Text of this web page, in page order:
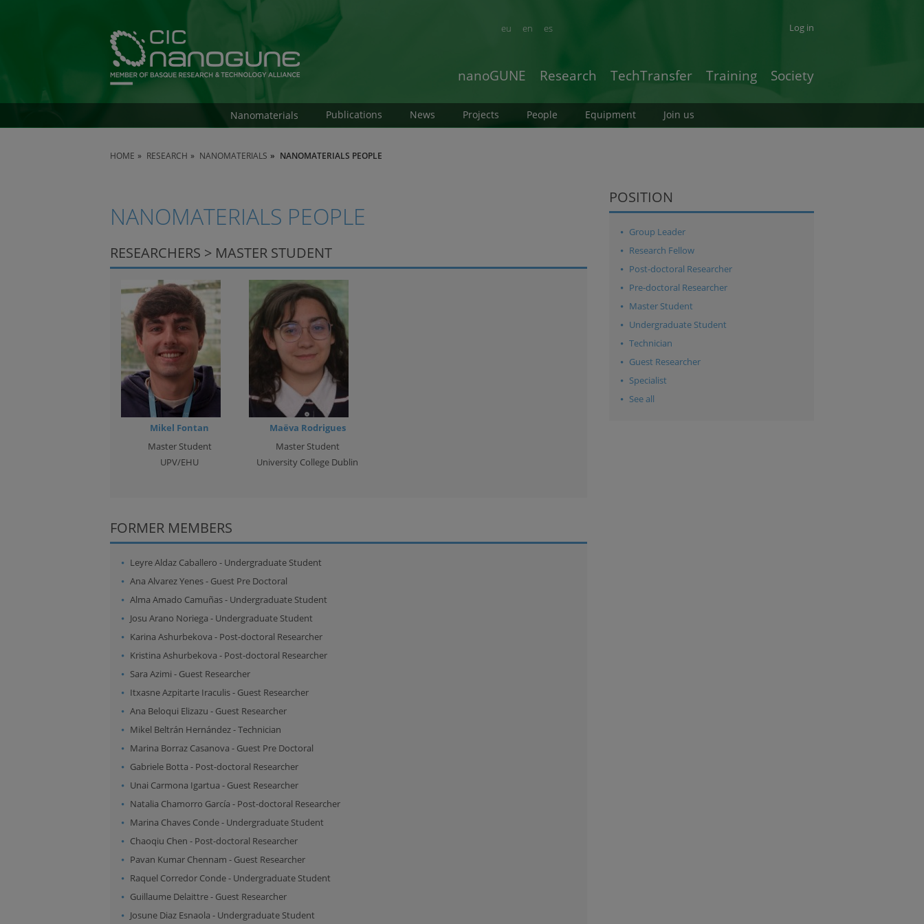
en es
eu Log in
nanoGUNE Research TechTransfer Training Society
Nanomaterials Publications News Projects People Equipment Join us
HOME RESEARCH NANOMATERIALS NANOMATERIALS PEOPLE
NANOMATERIALS PEOPLE
RESEARCHERS > MASTER STUDENT
Mikel Fontan
Master Student
UPV/EHU
Maëva Rodrigues
Master Student
University College Dublin
FORMER MEMBERS
Leyre Aldaz Caballero - Undergraduate Student
Ana Alvarez Yenes- Guest Pre Doctoral
Alma Amado Camuñas- Undergraduate Student
Josu Arano Noriega - Undergraduate Student
Karina Ashurbekova - Post-doctoral Researcher
Kristina Ashurbekova - Post-doctoral Researcher
Sara Azimi - Guest Researcher
Itxasne Azpitarte Iraculis- Guest Researcher
Ana Beloqui Elizazu - Guest Researcher
Mikel Beltrán Hernández-Technician
Marina Borraz Casanova - Guest Pre Doctoral
Gabriele Botta - Post-doctoral Researcher
Unai Carmona Igartua - Guest Researcher
Natalia Chamorro García - Post-doctoral Researcher
Marina Chaves Conde- Undergraduate Student
Chaoqiu Chen - Post-doctoral Researcher
Pavan Kumar Chennam - Guest Researcher
Raquel Corredor Conde- Undergraduate Student
Guillaume Delaittre- Guest Researcher
Josune Diaz Esnaola - Undergraduate Student
POSITION
Group Leader
Research Fellow
Post-doctoral Researcher
Pre-doctoral Researcher
Master Student
Undergraduate Student
Technician
Guest Researcher
Specialist
See all